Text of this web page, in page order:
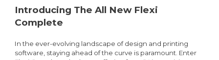
Introducing The All New Flexi
Complete
In the ever-evolving landscape of design and printing
software, staying ahead of the curve is paramount. Enter